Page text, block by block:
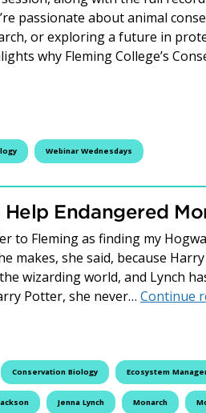
passionate about animal
or exploring a future in
why Fleming College’s
Recap: Conservation
Webinar Wednesdays
Endangered
to Fleming as finding my
makes, she said, because
wizarding world, and Lynch
Potter, she never… Continue
Conservation Biology Ecosystem
Jenna Lynch Monarch